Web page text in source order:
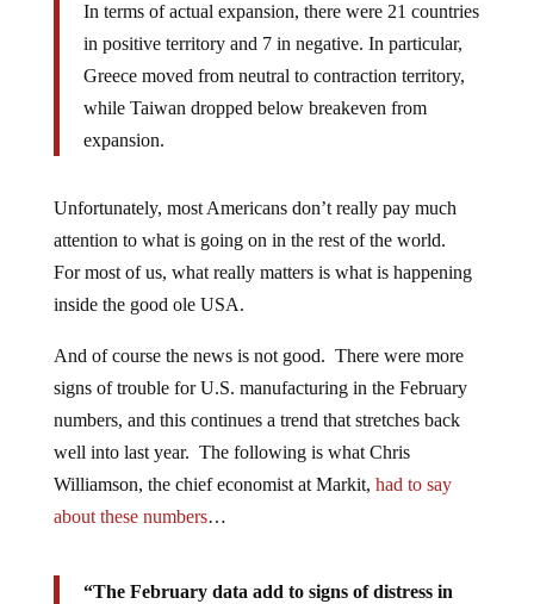
In terms of actual expansion, there were 21 countries
in positive territory and 7 in negative. In particular,
Greece moved from neutral to contraction territory,
while Taiwan dropped below breakeven from
expansion.
Unfortunately, most Americans don’t really pay much
attention to what is going on in the rest of the world.
For most of us, what really matters is what is happening
inside the good ole USA.
And of course the news is not good. There were more
signs of trouble for U.S. manufacturing in the February
numbers, and this continues a trend that stretches back
well into last year. The following is what Chris
Williamson, the chief economist at Markit, had to say
about these numbers…
“The February data add to signs of distress in